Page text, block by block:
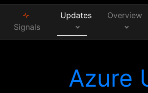
Signals
Updates Overview
Azure